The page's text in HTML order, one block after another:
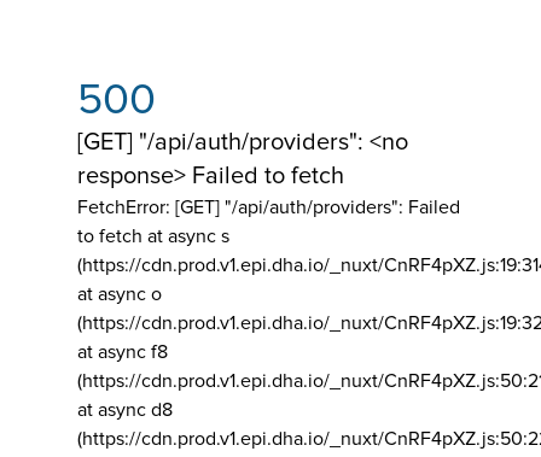
500
[GET] "/api/auth/providers": <no
response> Failed to fetch
FetchError: [GET] "/api/auth/providers": Failed
to fetch at async s
(https://cdn.prod.v1.epi.dha.io/_nuxt/
at async o
(https://cdn.prod.v1.epi.dha.io/_nuxt/
at async f8
(https://cdn.prod.v1.epi.dha.io/_nuxt/
at async d8
(https://cdn.prod.v1.epi.dha.io/_nuxt/